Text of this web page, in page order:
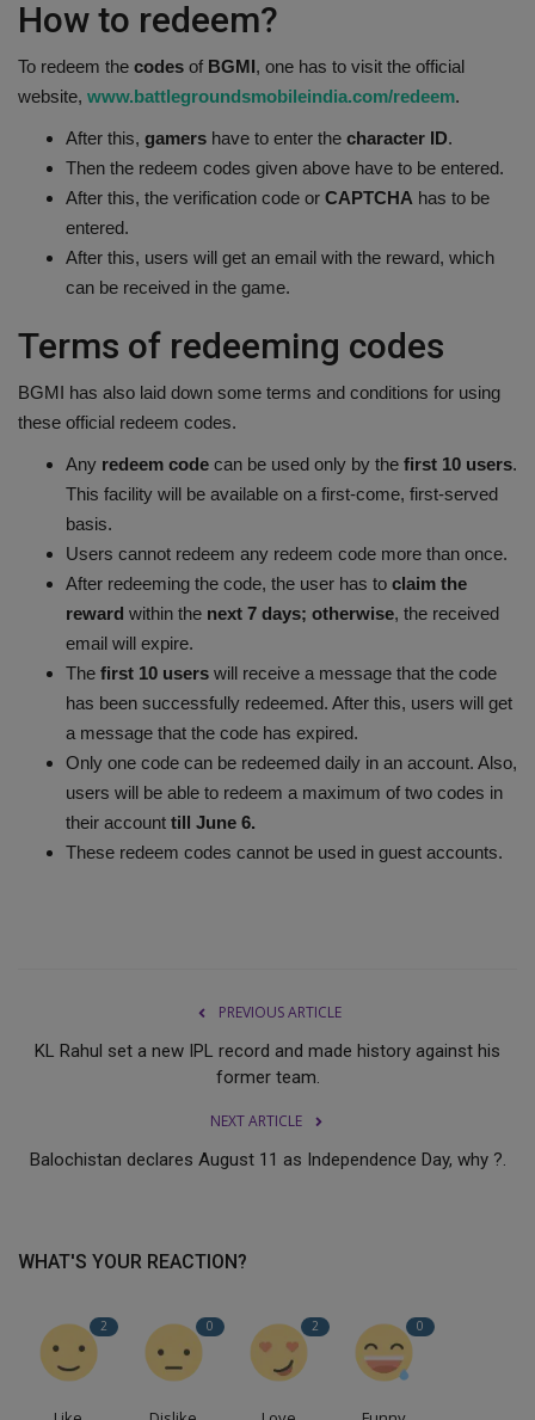
How to redeem?
To redeem the codes of BGMI, one has to visit the official
website, www.battlegroundsmobileindia.com/redeem.
After this, gamers have to enter the character ID.
Then the redeem codes given above have to be entered.
After this, the verification code or CAPTCHA has to be
entered.
After this, users will get an email with the reward, which
can be received in the game.
Terms of redeeming codes
BGMI has also laid down some terms and conditions for using
these official redeem codes.
Any redeem code can be used only by the first 10 users.
This facility will be available on a first-come, first-served
basis.
Users cannot redeem any redeem code more than once.
After redeeming the code, the user has to claim the
reward within the next 7 days; otherwise, the received
email will expire.
The first 10 users will receive a message that the code
has been successfully redeemed. After this, users will get
a message that the code has expired.
Only one code can be redeemed daily in an account. Also,
users will be able to redeem a maximum of two codes in
their account till June 6.
These redeem codes cannot be used in guest accounts.
PREVIOUS ARTICLE
KL Rahul set a new IPL record and made history against his
former team.
NEXT ARTICLE
Balochistan declares August 11 as Independence Day, why ?.
WHAT'S YOUR REACTION?
2 0 2 0